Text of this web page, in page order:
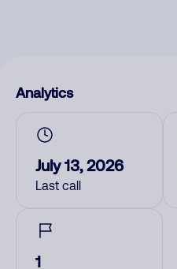
Analytics
July 13, 2026
Last call
1